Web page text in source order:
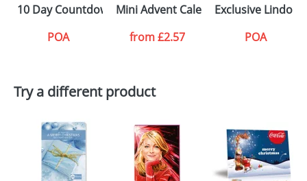
10 Day Countdown Calendars
POA
Mini Advent Calendars
from£2.57
Exclusive Lindor
POA
Try a different product